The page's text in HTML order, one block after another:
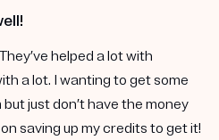
helped a lot with
a lot. I wanting to get some
just don’t have the money
saving up my credits to get it!